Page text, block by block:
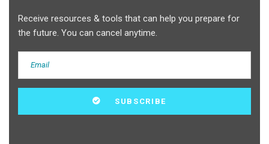
Receive resources & tools that can help you prepare for
the future. You can cancel anytime.